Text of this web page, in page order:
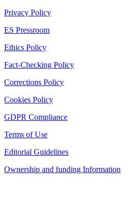
Privacy Policy
ES Pressroom
Ethics Policy
Fact-Checking Policy
Corrections Policy
Cookies Policy
GDPR Compliance
Terms of Use
Editorial Guidelines
Ownership and funding Information